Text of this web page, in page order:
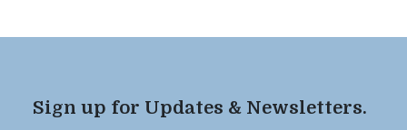
Sign up for Updates & Newsletters.